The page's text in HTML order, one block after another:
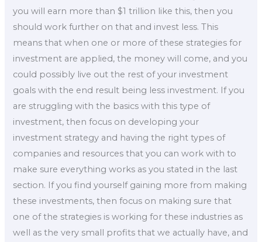
you will earn more than $1 trillion like this, then you
should work further on that and invest less. This
means that when one or more of these strategies for
investment are applied, the money will come, and you
could possibly live out the rest of your investment
goals with the end result being less investment. If you
are struggling with the basics with this type of
investment, then focus on developing your
investment strategy and having the right types of
companies and resources that you can work with to
make sure everything works as you stated in the last
section. If you find yourself gaining more from making
these investments, then focus on making sure that
one of the strategies is working for these industries as
well as the very small profits that we actually have, and